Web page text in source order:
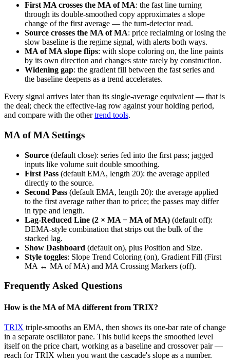
First MA crosses the MA of MA: the fast line turning
through its double-smoothed copy approximates a slope
change of the first average — the turn-detector read.
Source crosses the MA of MA: price reclaiming or losing the
slow baseline is the regime signal, with alerts both ways.
MA of MA slope flips: with slope coloring on, the line paints
by its own direction and changes state rarely by construction.
Widening gap: the gradient fill between the fast series and
the baseline deepens as a trend accelerates.
Every signal arrives later than its single-average equivalent — that is
the deal; check the effective-lag row against your holding period,
and compare with the othertrend tools.
MA of MA Settings
Source (default close): series fed into the first pass; jagged
inputs like volume suit double smoothing.
First Pass (default EMA, length 20): the average applied
directly to the source.
Second Pass (default EMA, length 20): the average applied
to the first average rather than to price; the passes may differ
in type and length.
Lag-Reduced Line (2 × MA − MA of MA) (default off):
DEMA-style combination that strips out the bulk of the
stacked lag.
Show Dashboard (default on), plus Position and Size.
Style toggles: Slope Trend Coloring (on), Gradient Fill (First
MA ↔ MA of MA) and MA Crossing Markers (off).
Frequently Asked Questions
How is the MA of MA different from TRIX?
TRIX triple-smooths an EMA, then shows its one-bar rate of change
in a separate oscillator pane. This build keeps the smoothed level
itself on the price chart, working as a baseline and crossover pair —
reach for TRIX when you want the cascade's slope as a number.